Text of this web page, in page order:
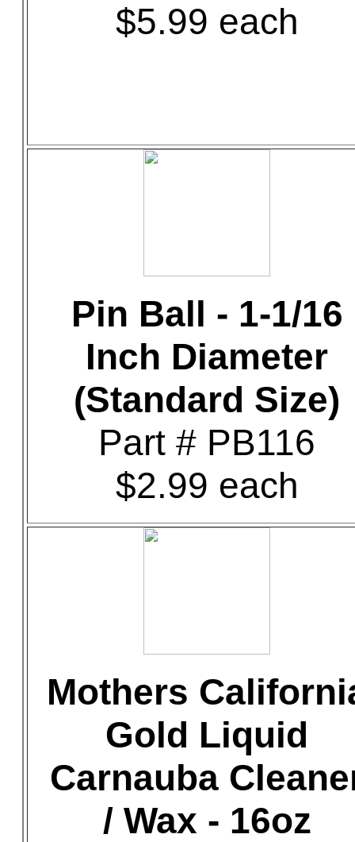
$5.99 each
Pin Ball - 1-1/16
Inch Diameter
(Standard Size)
Part # PB116
$2.99 each
Mothers
Gold Liquid
Carnauba
/ Wax - 16oz